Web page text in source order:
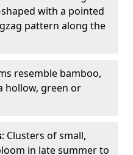
with a pointed
pattern along the
resemble bamboo,
hollow, green or
: Clusters of small,
in late summer to